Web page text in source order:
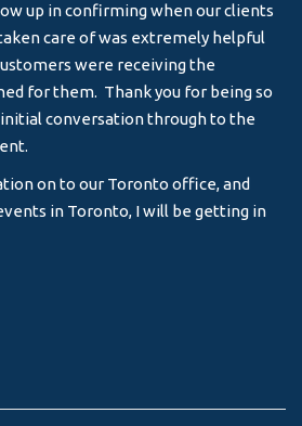
up in confirming when our clients
care of was extremely helpful
were receiving the
for them. Thank you for being so
conversation through to the
on to our Toronto office, and
in Toronto, I will be getting in